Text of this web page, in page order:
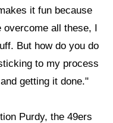
it fun because
all these, I
But how do you do
to my process
getting it done."
Purdy, the 49ers